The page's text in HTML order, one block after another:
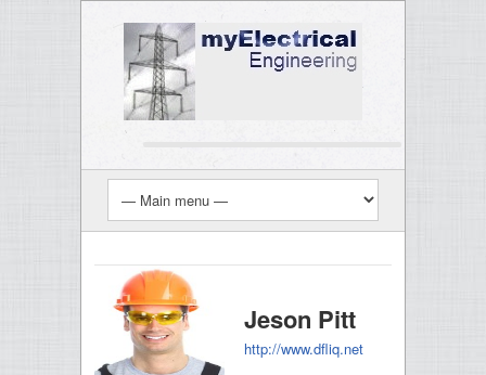
Jeson Pitt
http://www.dfliq.net